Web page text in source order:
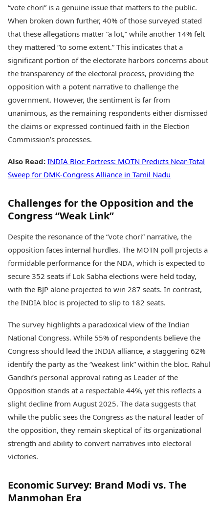
“vote chori” is a genuine issue that matters to the public.
When broken down further, 40% of those surveyed stated
that these allegations matter “a lot,” while another 14% felt
they mattered “to some extent.” This indicates that a
significant portion of the electorate harbors concerns about
the transparency of the electoral process, providing the
opposition with a potent narrative to challenge the
government. However, the sentiment is far from
unanimous, as the remaining respondents either dismissed
the claims or expressed continued faith in the Election
Commission’s processes.
Also Read: INDIA Bloc Fortress: MOTN Predicts Near-Total
Sweep for DMK-Congress Alliance in Tamil Nadu
Challenges for the Opposition and the
Congress “Weak Link”
Despite the resonance of the “vote chori” narrative, the
opposition faces internal hurdles. The MOTN poll projects a
formidable performance for the NDA, which is expected to
secure 352 seats if Lok Sabha elections were held today,
with the BJP alone projected to win 287 seats. In contrast,
the INDIA bloc is projected to slip to 182 seats.
The survey highlights a paradoxical view of the Indian
National Congress. While 55% of respondents believe the
Congress should lead the INDIA alliance, a staggering 62%
identify the party as the “weakest link” within the bloc. Rahul
Gandhi’s personal approval rating as Leader of the
Opposition stands at a respectable 44%, yet this reflects a
slight decline from August 2025. The data suggests that
while the public sees the Congress as the natural leader of
the opposition, they remain skeptical of its organizational
strength and ability to convert narratives into electoral
victories.
Economic Survey: Brand Modi vs. The
Manmohan Era